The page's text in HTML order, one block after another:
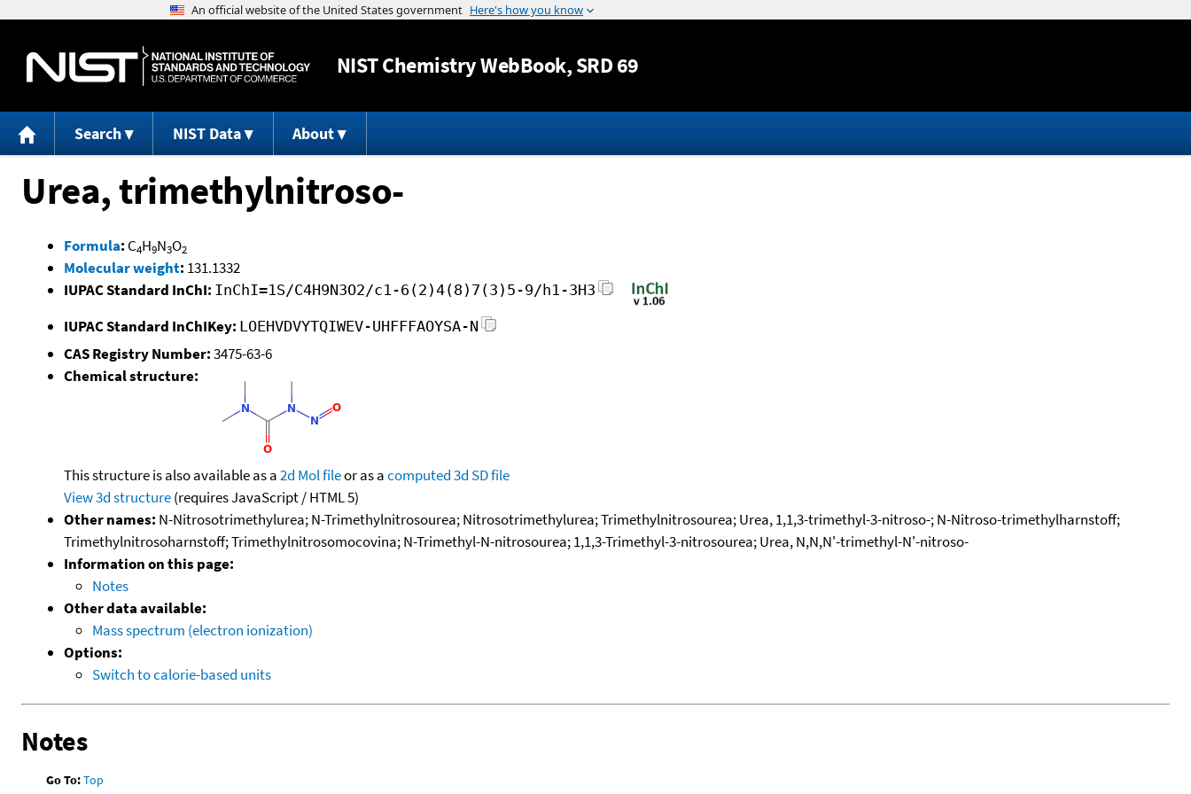
Jump to content
NISTChemistry WebBook, SRD 69
Search NIST Data About
Urea, trimethylnitroso-
Formula: C4H9N3O2
Molecular weight: 131.1332
IUPAC Standard InChI: InChI=1S/C4H9N3O2/c1-6(2)4(8)7(3)5-9/h1-3H3
IUPAC Standard InChIKey: LOEHVDVYTQIWEV-UHFFFAOYSA-N
CAS Registry Number:3475-63-6
Chemical structure:
This structure is also available as a2d Mol fileor as acomputed3d SD file
View 3d structure(requires JavaScript / HTML 5)
Other names: N-Nitrosotrimethylurea; N-Trimethylnitrosourea; Nitrosotrimethylurea; Trimethylnitrosourea; Urea, 1,1,3-trimethyl-3-nitroso-; N-Nitroso-trimethylharnstoff;
Trimethylnitrosoharnstoff; Trimethylnitrosomocovina; N-Trimethyl-N-nitrosourea; 1,1,3-Trimethyl-3-nitrosourea; Urea, N,N,N'-trimethyl-N'-nitroso-
Information on this page:
Notes
Other data available:
Mass spectrum (electron ionization)
Options:
Switch to calorie-based units
Notes
Go To:Top